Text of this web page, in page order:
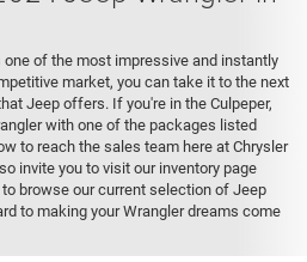
of the most impressive and instantly
market, you can take it to the next
Jeep offers. If you're in the Culpeper,
with one of the packages listed
to reach the sales team here at Chrysler
invite you to visit our inventory page
browse our current selection of Jeep
to making your Wrangler dreams come